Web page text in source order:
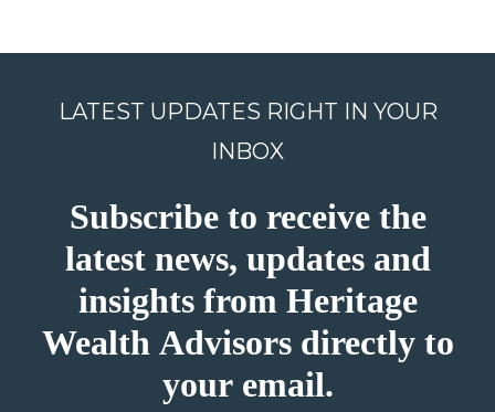
LATEST UPDATES RIGHT IN YOUR
INBOX
Subscribe to receive the
latest news, updates and
insights from Heritage
Wealth Advisors directly to
your email.